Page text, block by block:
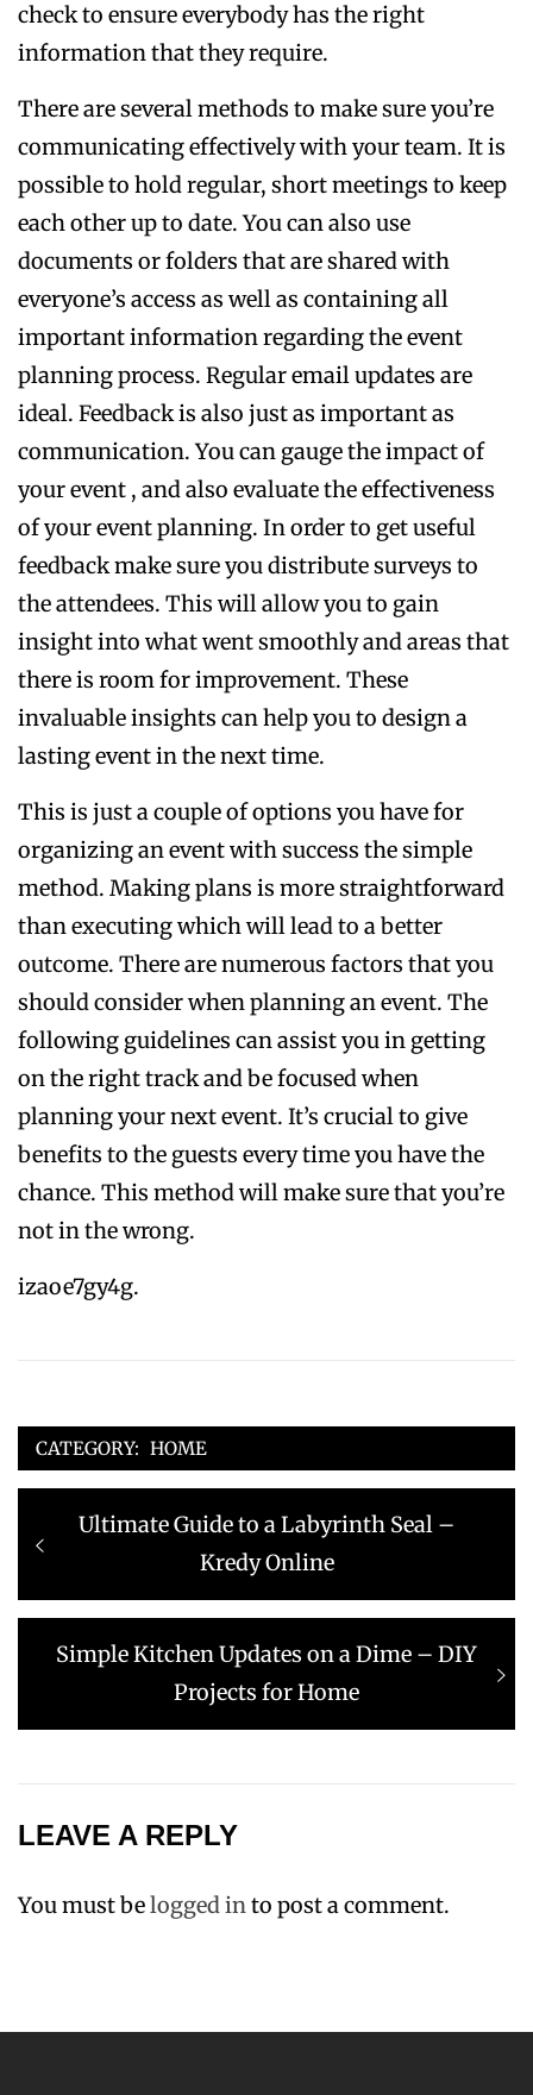
check to ensure everybody has the right
information that they require.
There are several methods to make sure you’re
communicating effectively with your team. It is
possible to hold regular, short meetings to keep
each other up to date. You can also use
documents or folders that are shared with
everyone’s access as well as containing all
important information regarding the event
planning process. Regular email updates are
ideal. Feedback is also just as important as
communication. You can gauge the impact of
your event , and also evaluate the effectiveness
of your event planning. In order to get useful
feedback make sure you distribute surveys to
the attendees. This will allow you to gain
insight into what went smoothly and areas that
there is room for improvement. These
invaluable insights can help you to design a
lasting event in the next time.
This is just a couple of options you have for
organizing an event with success the simple
method. Making plans is more straightforward
than executing which will lead to a better
outcome. There are numerous factors that you
should consider when planning an event. The
following guidelines can assist you in getting
on the right track and be focused when
planning your next event. It’s crucial to give
benefits to the guests every time you have the
chance. This method will make sure that you’re
not in the wrong.
izaoe7gy4g.
CATEGORY: HOME
Post
navigation
Previous
Ultimate Guide to a Labyrinth Seal –
Kredy Online
Next
Simple Kitchen Updates on a Dime – DIY
Projects for Home
LEAVE A REPLY
You must belogged into post a comment.